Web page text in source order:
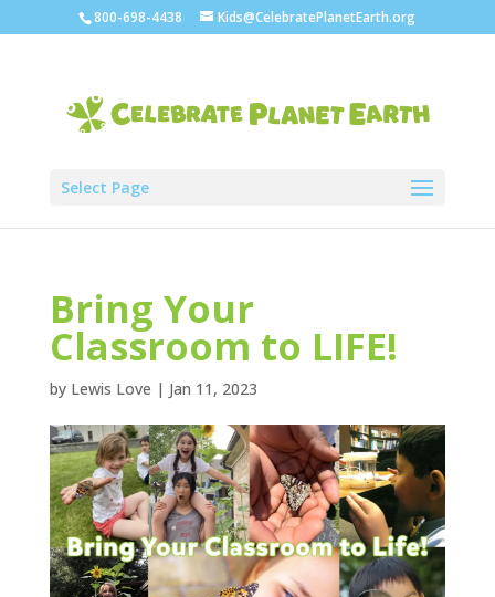
800-698-4438 Kids@CelebratePlanetEarth.org
Select Page
Bring Your
Classroom to LIFE!
by Lewis Love | Jan 11, 2023